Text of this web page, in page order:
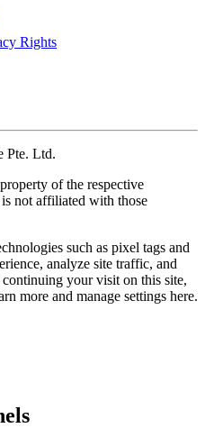
Rights
Pte. Ltd.
of the respective
not affiliated with those
such as pixel tags and
analyze site traffic, and
your visit on this site,
more and manage settings here.